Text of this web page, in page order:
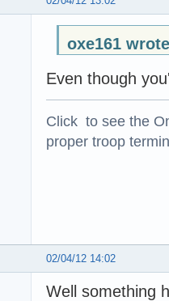
oxe161
Even though
Click to see the
proper troop
02/04/12 14:02
Well something